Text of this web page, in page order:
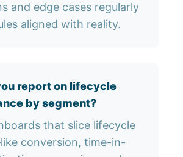
and edge cases regularly
aligned with reality.
report on lifecycle
by segment?
that slice lifecycle
conversion, time-in-